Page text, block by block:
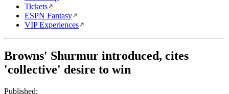
Tickets
ESPN Fantasy
VIP Experiences
Browns' Shurmur introduced, cites
'collective' desire to win
Published: